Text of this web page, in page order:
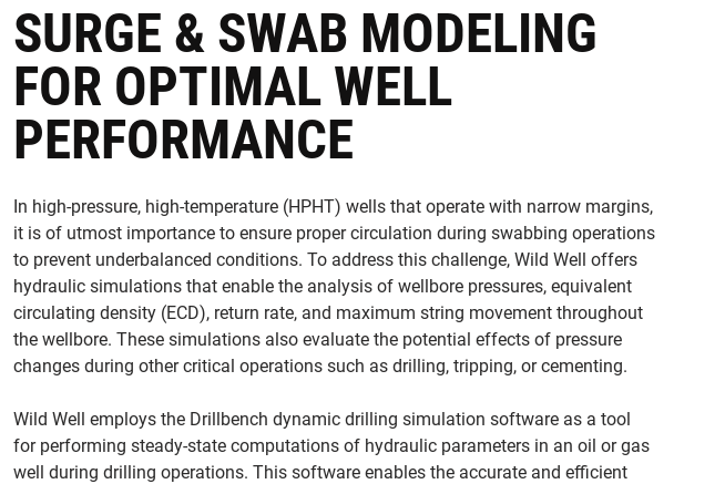
SURGE & SWAB MODELING
FOR OPTIMAL WELL
PERFORMANCE
In high-pressure, high-temperature (HPHT) wells that operate with narrow margins,
it is of utmost importance to ensure proper circulation during swabbing operations
to prevent underbalanced conditions. To address this challenge, Wild Well offers
hydraulic simulations that enable the analysis of wellbore pressures, equivalent
circulating density (ECD), return rate, and maximum string movement throughout
the wellbore. These simulations also evaluate the potential effects of pressure
changes during other critical operations such as drilling, tripping, or cementing.
Wild Well employs the Drillbench dynamic drilling simulation software as a tool
for performing steady-state computations of hydraulic parameters in an oil or gas
well during drilling operations. This software enables the accurate and efficient